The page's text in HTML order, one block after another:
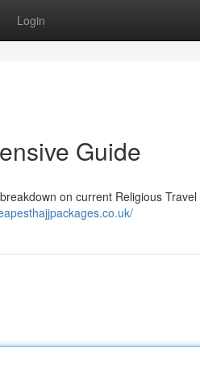
Login
Guide
on current Religious